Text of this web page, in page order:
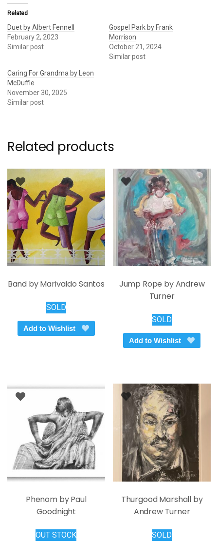
Related
Duet by Albert Fennell
February 2, 2023
Similar post
Gospel Park by Frank
Morrison
October 21, 2024
Similar post
Caring For Grandma by Leon
McDuffie
November 30, 2025
Similar post
Related products
Band by Marivaldo Santos
SOLD
Add to Wishlist
Jump Rope by Andrew
Turner
SOLD
Add to Wishlist
Phenom by Paul
Goodnight
OUT STOCK
Thurgood Marshall by
Andrew Turner
SOLD